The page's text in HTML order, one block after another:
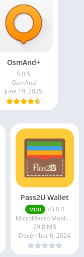
OsmAnd+
5.0.5
OsmAnd
June 19, 2025
Pass2U Wallet
MOD
v3.0.4
MicroMacro Mobile Incorporated
29.8 MB
December 6, 2024